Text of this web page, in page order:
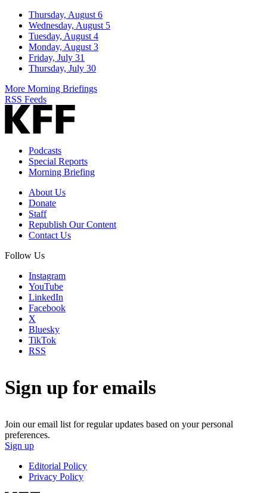
Thursday, August 6
Wednesday, August 5
Tuesday, August 4
Monday, August 3
Friday, July 31
Thursday, July 30
More Morning Briefings
RSS Feeds
Podcasts
Special Reports
Morning Briefing
About Us
Donate
Staff
Republish Our Content
Contact Us
Follow Us
Instagram
YouTube
LinkedIn
Facebook
X
Bluesky
TikTok
RSS
Sign up for emails
Join our email list for regular updates based on your personal
preferences.
Sign up
Editorial Policy
Privacy Policy